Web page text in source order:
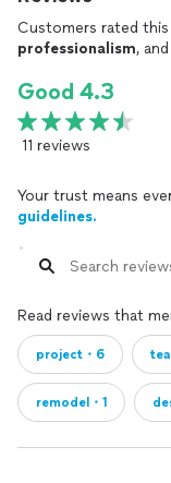
Customers rated
professionalism, and
Good 4.3
11 reviews
Your trust means
guidelines.
Read reviews that
project・6
remodel・1